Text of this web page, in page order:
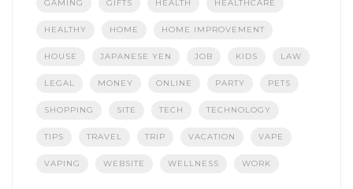
GAMING GIFTS HEALTH HEALTHCARE
HEALTHY HOME HOME IMPROVEMENT
HOUSE JAPANESE YEN JOB KIDS LAW
LEGAL MONEY ONLINE PARTY PETS
SHOPPING SITE TECH TECHNOLOGY
TIPS TRAVEL TRIP VACATION VAPE
VAPING WEBSITE WELLNESS WORK